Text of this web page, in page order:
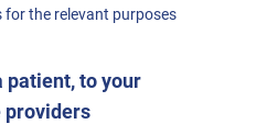
the relevant purposes
patient, to your
providers